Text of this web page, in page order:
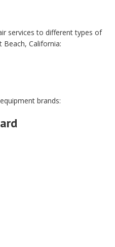
services to different types of
California:
brands: